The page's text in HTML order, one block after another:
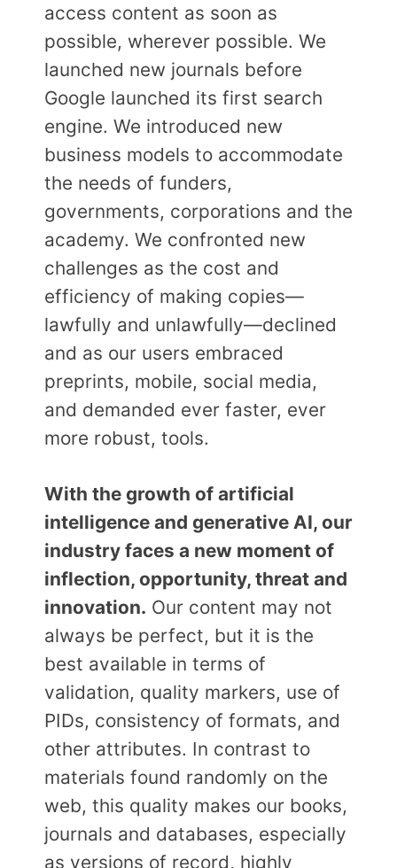
access content as soon as
possible, wherever possible. We
launched new journals before
Google launched its first search
engine. We introduced new
business models to accommodate
the needs of funders,
governments, corporations and the
academy. We confronted new
challenges as the cost and
efficiency of making copies—
lawfully and unlawfully—declined
and as our users embraced
preprints, mobile, social media,
and demanded ever faster, ever
more robust, tools.
With the growth of artificial
intelligence and generative AI, our
industry faces a new moment of
inflection, opportunity, threat and
innovation. Our content may not
always be perfect, but it is the
best available in terms of
validation, quality markers, use of
PIDs, consistency of formats, and
other attributes. In contrast to
materials found randomly on the
web, this quality makes our books,
journals and databases, especially
as versions of record, highly